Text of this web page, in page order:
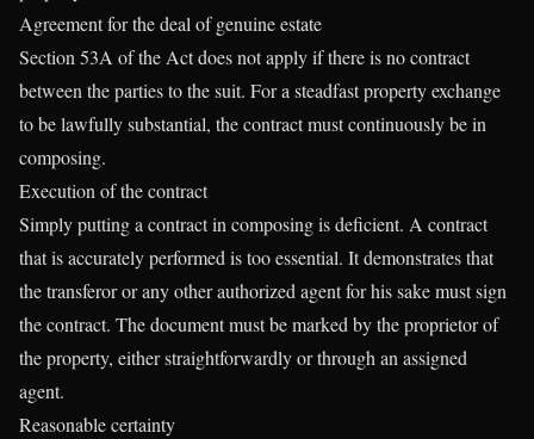
Agreement for the deal of genuine estate
Section 53A of the Act does not apply if there is no contract
between the parties to the suit. For a steadfast property exchange
to be lawfully substantial, the contract must continuously be in
composing.
Execution of the contract
Simply putting a contract in composing is deficient. A contract
that is accurately performed is too essential. It demonstrates that
the transferor or any other authorized agent for his sake must sign
the contract. The document must be marked by the proprietor of
the property, either straightforwardly or through an assigned
agent.
Reasonable certainty